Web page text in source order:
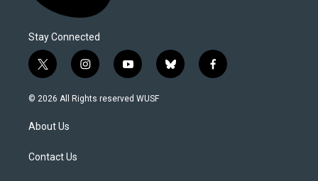
Stay Connected
t
w
i
t
e
i
n
s
y
o
u
b
l
f
a
© 2026 All Rights reserved WUSF
About Us
Contact Us